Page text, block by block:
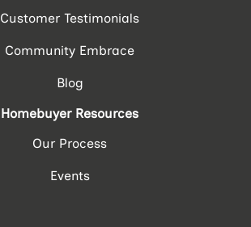
Customer Testimonials
Community Embrace
Blog
Homebuyer Resources
Our Process
Events